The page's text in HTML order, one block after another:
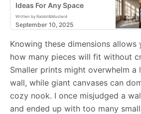
Ideas For Any Space
Written by Rabbit&Mustard
September 10, 2025
Knowing these dimensions allows
how many pieces will fit without
Smaller prints might overwhelm a
wall, while giant canvases can
cozy nook. I once misjudged a
and ended up with too many